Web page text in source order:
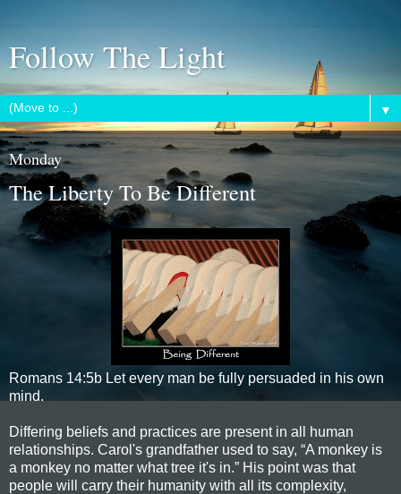
Follow The Light
▼
Monday
The Liberty To Be Different
Romans 14:5b Let every man be fully persuaded in his own
mind.
Differing beliefs and practices are present in all human
relationships. Carol's grandfather used to say, “A monkey is
a monkey no matter what tree it's in.” His point was that
people will carry their humanity with all its complexity,